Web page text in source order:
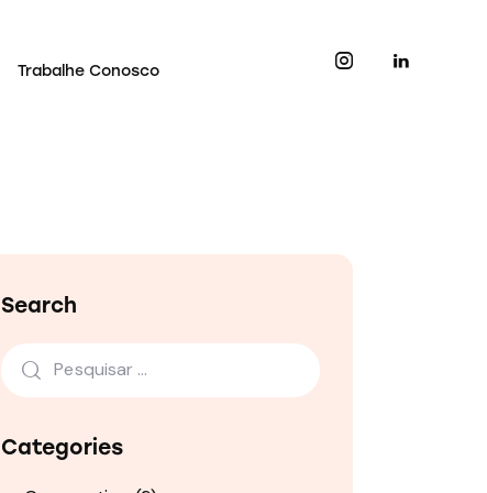
Trabalhe Conosco
Search
Categories